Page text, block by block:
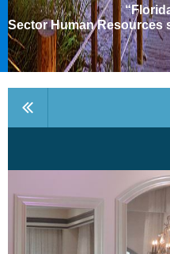
Sector Human Resources